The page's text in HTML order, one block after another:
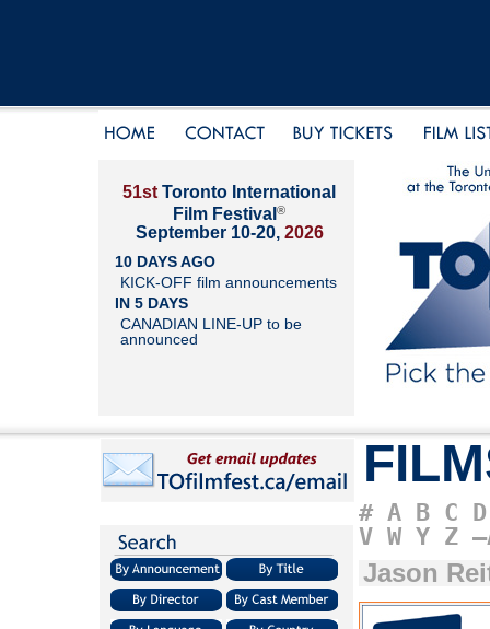
51st Toronto International
Film Festival ®
September 10-20, 2026
10 DAYS AGO
KICK-OFF film announcements
IN 5 DAYS
CANADIAN LINE-UP to be
announced
# A B C D
V W Y Z
Jason